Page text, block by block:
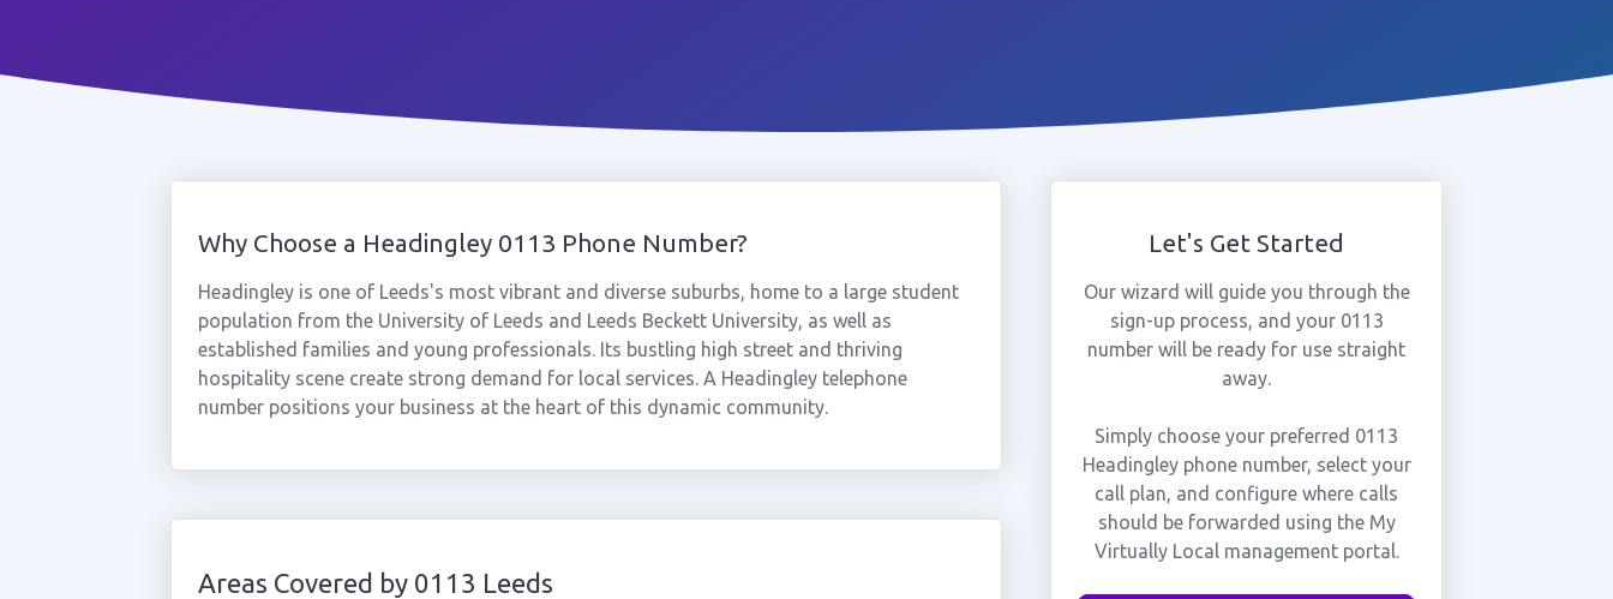
Why Choose a Headingley 0113 Phone Number?
Headingley is one of Leeds's most vibrant and diverse suburbs, home to a large student
population from the University of Leeds and Leeds Beckett University, as well as
established families and young professionals. Its bustling high street and thriving
hospitality scene create strong demand for local services. A Headingley telephone
number positions your business at the heart of this dynamic community.
Areas Covered by 0113 Leeds
Let's Get Started
Our wizard will guide you through the
sign-up process, and your 0113
number will be ready for use straight
away.
Simply choose your preferred 0113
Headingley phone number, select your
call plan, and configure where calls
should be forwarded using the My
Virtually Local management portal.